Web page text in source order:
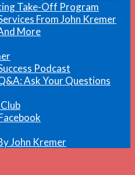
Take-Off Program
From John Kremer
More
Podcast
Ask Your Questions
John Kremer